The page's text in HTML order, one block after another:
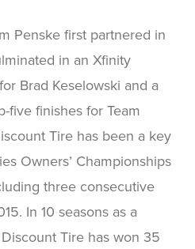
Penske first partnered in
in an Xfinity
Brad Keselowski and a
five finishes for Team
Tire has been a key
Owners’ Championships
three consecutive
In 10 seasons as a
Tire has won 35